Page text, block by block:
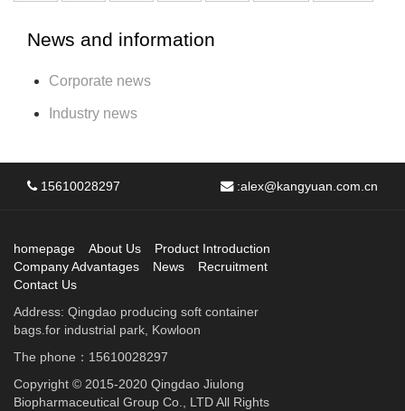
News and information
Corporate news
Industry news
15610028297 :alex@kangyuan.com.cn
homepage About Us
Product Introduction
Company Advantages
News
Recruitment
Contact Us
Address: Qingdao producing soft container
bags.for industrial park, Kowloon
The phone：15610028297
Copyright © 2015-2020 Qingdao Jiulong
Biopharmaceutical Group Co., LTD All Rights